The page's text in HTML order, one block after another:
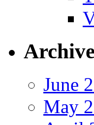
June
May